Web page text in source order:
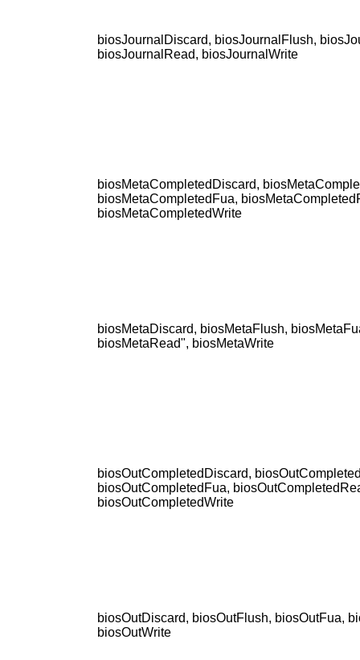
biosJournalDiscard, biosJournalFlush,
biosJournalRead, biosJournalWrite
biosMetaCompletedDiscard,
biosMetaCompletedFua,
biosMetaCompletedWrite
biosMetaDiscard, biosMetaFlush,
biosMetaRead", biosMetaWrite
biosOutCompletedDiscard,
biosOutCompletedFua,
biosOutCompletedWrite
biosOutDiscard, biosOutFlush, biosOutFua,
biosOutWrite